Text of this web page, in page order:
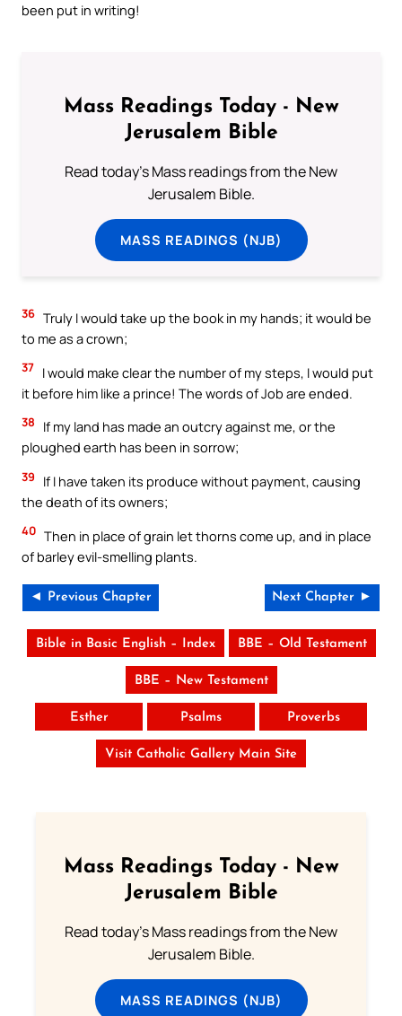
been put in writing!
Mass Readings Today - New
Jerusalem Bible
Read today's Mass readings from the New
Jerusalem Bible.
MASS READINGS (NJB)
36 Truly I would take up the book in my hands; it would be
to me as a crown;
37 I would make clear the number of my steps, I would put
it before him like a prince! The words of Job are ended.
38
If my land has made an outcry against me, or the
ploughed earth has been in sorrow;
39
If I have taken its produce without payment, causing
the death of its owners;
40 Then in place of grain let thorns come up, and in place
of barley evil-smelling plants.
◄ Previous Chapter Next Chapter ►
Bible in Basic English – Index BBE – Old Testament
BBE – New Testament
Esther Psalms Proverbs
Visit Catholic Gallery Main Site
Mass Readings Today - New
Jerusalem Bible
Read today's Mass readings from the New
Jerusalem Bible.
MASS READINGS (NJB)